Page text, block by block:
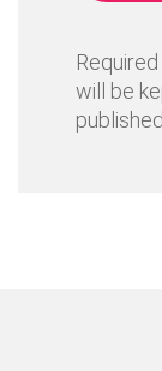
will be
published.